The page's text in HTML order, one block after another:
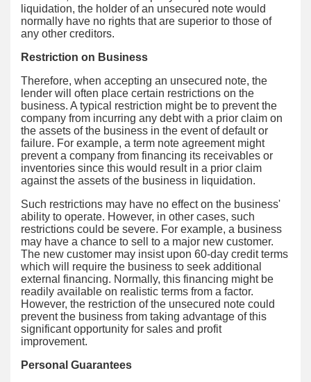
liquidation, the holder of an unsecured note would
normally have no rights that are superior to those of
any other creditors.
Restriction on Business
Therefore, when accepting an unsecured note, the
lender will often place certain restrictions on the
business. A typical restriction might be to prevent the
company from incurring any debt with a prior claim on
the assets of the business in the event of default or
failure. For example, a term note agreement might
prevent a company from financing its receivables or
inventories since this would result in a prior claim
against the assets of the business in liquidation.
Such restrictions may have no effect on the business'
ability to operate. However, in other cases, such
restrictions could be severe. For example, a business
may have a chance to sell to a major new customer.
The new customer may insist upon 60-day credit terms
which will require the business to seek additional
external financing. Normally, this financing might be
readily available on realistic terms from a factor.
However, the restriction of the unsecured note could
prevent the business from taking advantage of this
significant opportunity for sales and profit
improvement.
Personal Guarantees